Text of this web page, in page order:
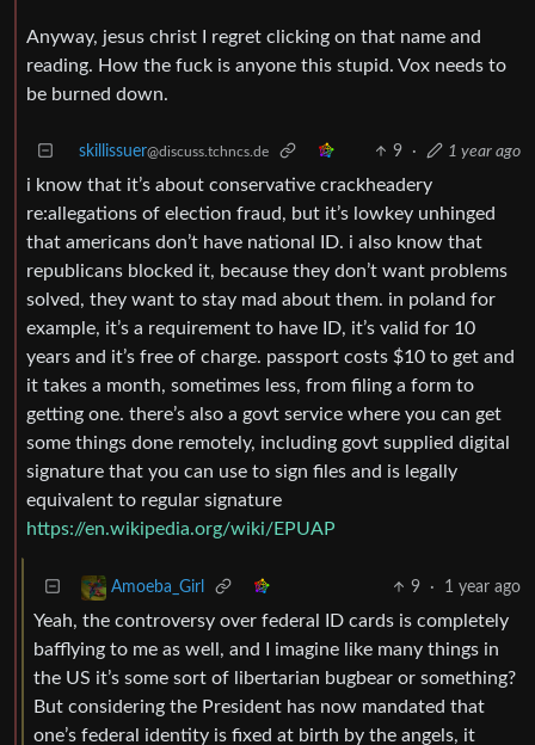
Anyway, jesus christ I regret clicking on that name and
reading. How the fuck is anyone this stupid. Vox needs to
be burned down.
skillissuer@discuss.tchncs.de 9 · 1 year ago
i know that it’s about conservative crackheadery
re:allegations of election fraud, but it’s lowkey unhinged
that americans don’t have national ID. i also know that
republicans blocked it, because they don’t want problems
solved, they want to stay mad about them. in poland for
example, it’s a requirement to have ID, it’s valid for 10
years and it’s free of charge. passport costs $10 to get and
it takes a month, sometimes less, from filing a form to
getting one. there’s also a govt service where you can get
some things done remotely, including govt supplied digital
signature that you can use to sign files and is legally
equivalent to regular signature
https://en.wikipedia.org/wiki/EPUAP
Amoeba_Girl 9 · 1 year ago
Yeah, the controversy over federal ID cards is completely
bafflying to me as well, and I imagine like many things in
the US it’s some sort of libertarian bugbear or something?
But considering the President has now mandated that
one’s federal identity is fixed at birth by the angels, it